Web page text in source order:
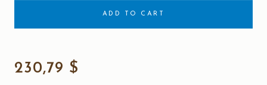
ADD TO CART
230,79 $